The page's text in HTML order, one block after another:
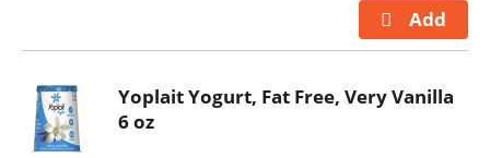
Yoplait Yogurt, Fat Free, Very Vanilla
6 oz